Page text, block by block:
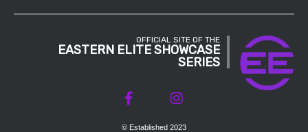
OFFICIAL SITE OF THE
EASTERN ELITE SHOWCASE
SERIES
© Established 2023